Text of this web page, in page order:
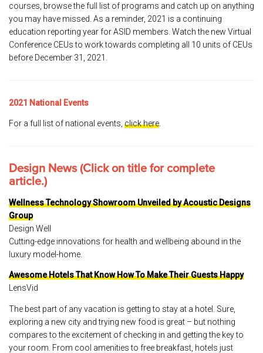
courses, browse the full list of programs and catch up on anything
you may have missed. As a reminder, 2021 is a continuing
education reporting year for ASID members. Watch the new Virtual
Conference CEUs to work towards completing all 10 units of CEUs
before December 31, 2021.
2021 National Events
For a full list of national events, click here
Design News (Click on title for complete
article.)
Wellness Technology Showroom Unveiled by Acoustic Designs
Group
Design Well
Cutting-edge innovations for health and wellbeing abound in the
luxury model-home.
Awesome Hotels That Know How To Make Their Guests Happy
LensVid
The best part of any vacation is getting to stay at a hotel. Sure,
exploring a new city and trying new food is great – but nothing
compares to the excitement of checking in and getting the key to
your room. From cool amenities to free breakfast, hotels just